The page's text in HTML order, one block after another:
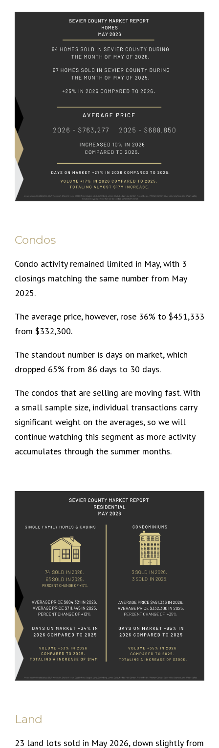
Condos
Condo activity remained limited in May, with 3
closings matching the same number from May
2025.
The average price, however, rose 36% to $451,333
from $332,300.
The standout number is days on market, which
dropped 65% from 86 days to 30 days.
The condos that are selling are moving fast. With
a small sample size, individual transactions carry
significant weight on the averages, so we will
continue watching this segment as more activity
accumulates through the summer months.
Land
23 land lots sold in May 2026, down slightly from